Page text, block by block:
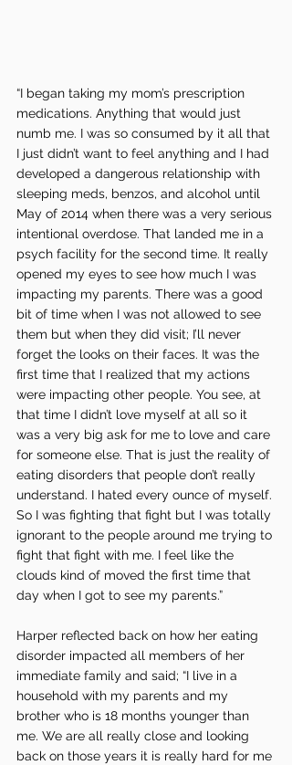
“I began taking my mom’s prescription
medications. Anything that would just
numb me. I was so consumed by it all that
I just didn’t want to feel anything and I had
developed a dangerous relationship with
sleeping meds, benzos, and alcohol until
May of 2014 when there was a very serious
intentional overdose. That landed me in a
psych facility for the second time. It really
opened my eyes to see how much I was
impacting my parents. There was a good
bit of time when I was not allowed to see
them but when they did visit; I’ll never
forget the looks on their faces. It was the
first time that I realized that my actions
were impacting other people. You see, at
that time I didn’t love myself at all so it
was a very big ask for me to love and care
for someone else. That is just the reality of
eating disorders that people don’t really
understand. I hated every ounce of myself.
So I was fighting that fight but I was totally
ignorant to the people around me trying to
fight that fight with me. I feel like the
clouds kind of moved the first time that
day when I got to see my parents.”
Harper reflected back on how her eating
disorder impacted all members of her
immediate family and said; “I live in a
household with my parents and my
brother who is 18 months younger than
me. We are all really close and looking
back on those years it is really hard for me